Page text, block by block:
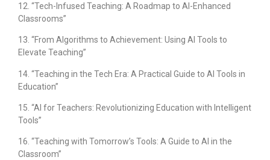
12. “Tech-Infused Teaching: A Roadmap to AI-Enhanced
Classrooms”
13. “From Algorithms to Achievement: Using AI Tools to
Elevate Teaching”
14. “Teaching in the Tech Era: A Practical Guide to AI Tools in
Education”
15. “AI for Teachers: Revolutionizing Education with Intelligent
Tools”
16. “Teaching with Tomorrow’s Tools: A Guide to AI in the
Classroom”